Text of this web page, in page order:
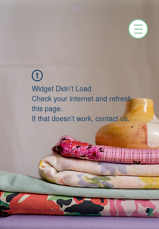
Widget Didn’t Load
Check your internet and refresh
this page.
If that doesn’t work, contact us.